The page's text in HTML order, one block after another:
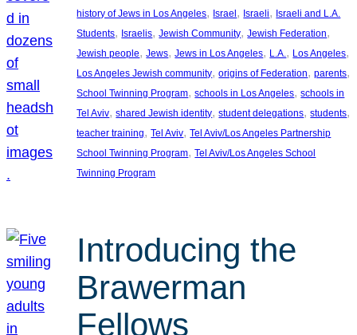
history of Jews in Los Angeles, Israel, Israeli, Israeli and L.A.
Students, Israelis, Jewish Community, Jewish Federation
Jewish people, Jews, Jews in Los Angeles, L.A. , Los Angeles
Los Angeles Jewish community, origins of Federation, parents
School Twinning Program, schools in Los Angeles, schools in
Tel Aviv, shared Jewish identity, student delegations, students
teacher training, Tel Aviv, Tel Aviv/Los Angeles Partnership
School Twinning Program, Tel Aviv/Los Angeles School
Twinning Program
Introducing the
Brawerman
Fellows